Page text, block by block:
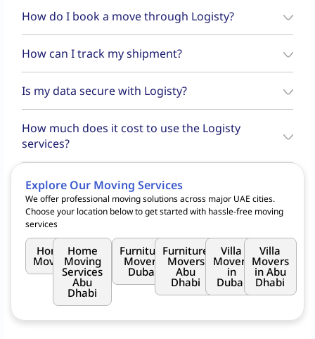
email, verify your details using OTP, and start booking services.
How do I book a move through Logisty?
choose the service (Goods Move, Items Move, or Home Move), enter
How can I track my shipment?
your shipment through theLogisty app. You'll receive updates at
Is my data secure with Logisty?
data security.
How much does it cost to use the Logisty
services?
andHome Move. Whether you need to move furniture, appliances,
or small packages, Logisty caters to residential, commercial, and
retail customers across Dubai, leveraging the partnership withRTA
for seamless transportation.
Explore Our Moving Services
We offer professional moving solutions across major UAE cities.
Choose your location below to get started with hassle-free moving
services
Home
Moving
Home
Moving
Services
Abu
Dhabi
Furniture
Movers
Dubai
Furniture
Movers
Abu
Dhabi
Villa
Movers
in
Dubai
Villa
Movers
in Abu
Dhabi